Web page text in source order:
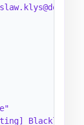
Blacklist